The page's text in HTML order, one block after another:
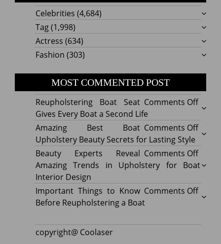
Celebrities (4,684)
Tag(1,998)
Actress (634)
Fashion (303)
MOST COMMENTED POST
Comments Offon
Boat
Seat
Gives
Every
a
Reupholstering Boat Seat
Gives Every Boat a Second Life
Comments Offon
Best
Boat
Amazing Best Boat
Upholstery Beauty Secrets for Lasting Style
Comments Offon
in
Beauty Experts Reveal
Amazing Trends in Upholstery for Boat
Interior Design
Comments Offon
to
Important Things to Know
Before Reupholstering a Boat
copyright@ Coolaser